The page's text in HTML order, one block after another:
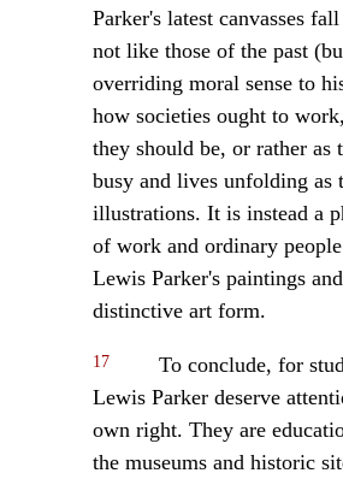
Parker's latest canvasses
not like those of the past
overriding moral sense to
how societies ought to
they should be, or rather
busy and lives unfolding as
illustrations. It is instead a
of work and ordinary
Lewis Parker's paintings
distinctive art form.
17
To conclude, for
Lewis Parker deserve
own right. They are
the museums and historic